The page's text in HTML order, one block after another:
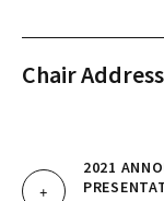
Chair Address
2021